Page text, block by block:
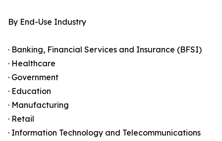
By End-Use Industry
· Banking, Financial Services and Insurance (BFSI)
· Healthcare
· Government
· Education
· Manufacturing
· Retail
· Information Technology and Telecommunications